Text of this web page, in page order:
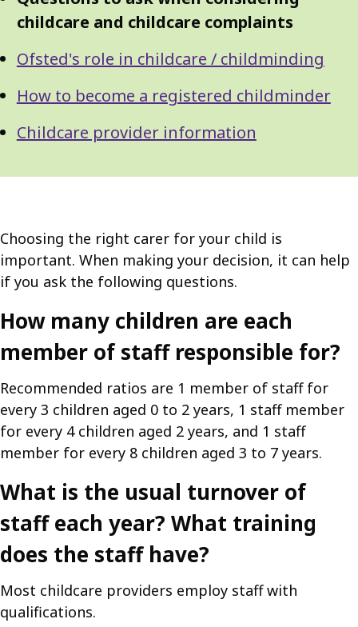
childcare and childcare complaints
Ofsted's role in childcare / childminding
How to become a registered childminder
Childcare provider information
Choosing the right carer for your child is
important. When making your decision, it can help
if you ask the following questions.
How many children are each
member of staff responsible for?
Recommended ratios are 1 member of staff for
every 3 children aged 0 to 2 years, 1 staff member
for every 4 children aged 2 years, and 1 staff
member for every 8 children aged 3 to 7 years.
What is the usual turnover of
staff each year? What training
does the staff have?
Most childcare providers employ staff with
qualifications.